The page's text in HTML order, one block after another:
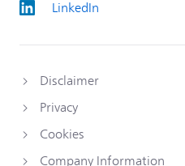
LinkedIn
Disclaimer
Privacy
Cookies
Company Information